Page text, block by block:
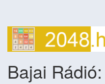
Bajai Rádió: